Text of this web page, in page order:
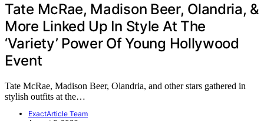
Tate McRae, Madison Beer, Olandria, &
More Linked Up In Style At The
‘Variety’ Power Of Young Hollywood
Event
Tate McRae, Madison Beer, Olandria, and other stars gathered in
stylish outfits at the…
ExactArticle Team